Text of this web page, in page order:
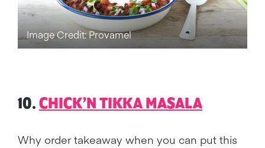
Image Credit: Provamel
10. CHICK’N TIKKA MASALA
Why order takeaway when you can put this